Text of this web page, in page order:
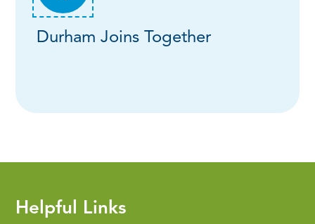
Durham Joins Together
Helpful Links